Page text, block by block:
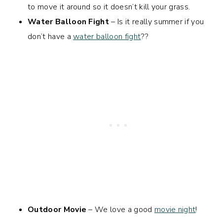
to move it around so it doesn’t kill your grass.
Water Balloon Fight– Is it really summer if you
don’t have awater balloon fight??
Outdoor Movie – We love a good movie night!